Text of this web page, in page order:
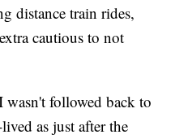
distance train rides,
cautious to not
wasn't followed back to
as just after the